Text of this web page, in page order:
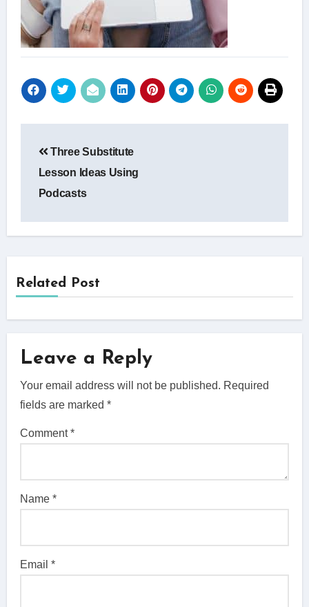
navigation
Three Substitute
Lesson Ideas Using
Podcasts
Related Post
Leave a Reply
Your email address will not be published. Required
fields are marked*
Comment*
Name*
Email*